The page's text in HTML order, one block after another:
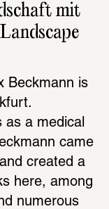
mit
Beckmann is
as a medical
came
created a
here, among
numerous